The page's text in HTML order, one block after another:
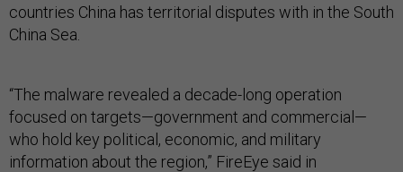
countries China has territorial disputes with in the South
China Sea.
“The malware revealed a decade-long operation
focused on targets—government and commercial—
who hold key political, economic, and military
information about the region,” FireEye said in